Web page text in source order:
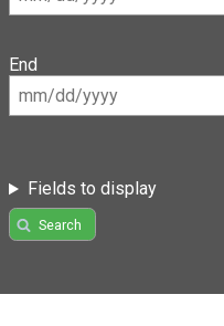
End
Fields to display
Search